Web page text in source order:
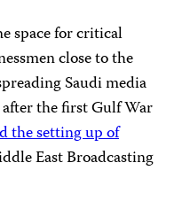
space for critical
close to the
Saudi media
the first Gulf War
the setting up of
East Broadcasting